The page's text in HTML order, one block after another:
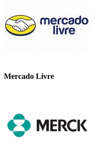
Mercado Livre